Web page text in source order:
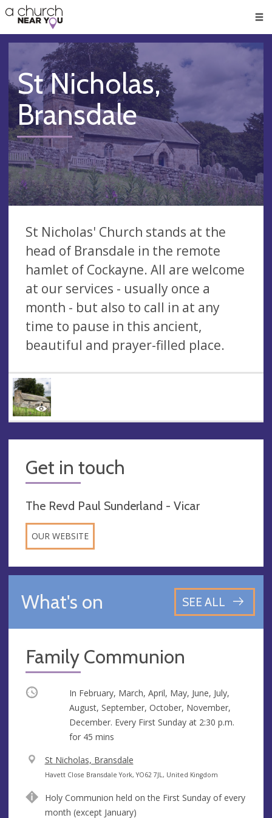
👏
😇
❤️
🥧
👋
St Nicholas,
Bransdale
St Nicholas' Church stands at the
head of Bransdale in the remote
hamlet of Cockayne. All are welcome
at our services - usually once a
month - but also to call in at any
time to pause in this ancient,
beautiful and prayer-filled place.
Get in touch
The Revd Paul Sunderland - Vicar
OUR WEBSITE
What's on SEE ALL
Family Communion
Occurring
In February, March, April, May, June, July,
August, September, October, November,
December. Every First Sunday at 2:30 p.m.
for 45 mins
V
e
u
St Nicholas, Bransdale
A
d
Havett Close Bransdale York, YO62 7JL, United Kingdom
Holy Communion held on the First Sunday of every
month (except January)